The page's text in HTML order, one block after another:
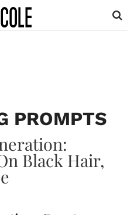
PROMPTS